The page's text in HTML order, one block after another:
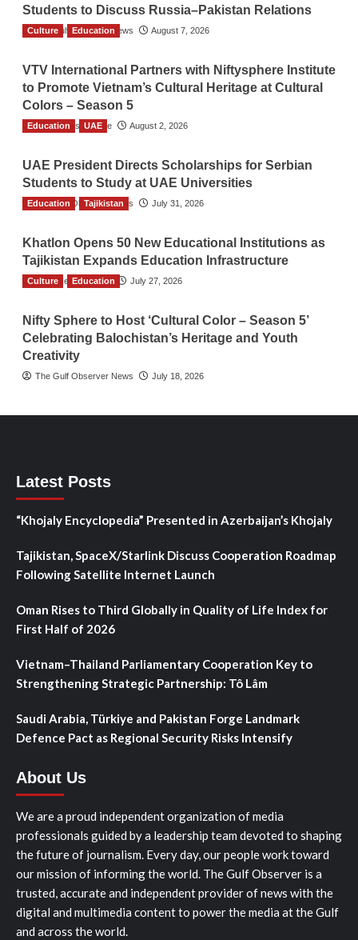
Students to Discuss Russia–Pakistan Relations
The Gulf Observer News August 7, 2026
Culture Education
VTV International Partners with Niftysphere Institute
to Promote Vietnam’s Cultural Heritage at Cultural
Colors – Season 5
TGO News Service August 2, 2026
Education UAE
UAE President Directs Scholarships for Serbian
Students to Study at UAE Universities
The Gulf Observer News July 31, 2026
Education Tajikistan
Khatlon Opens 50 New Educational Institutions as
Tajikistan Expands Education Infrastructure
TGO News Service July 27, 2026
Culture Education
Nifty Sphere to Host ‘Cultural Color – Season 5’
Celebrating Balochistan’s Heritage and Youth
Creativity
The Gulf Observer News July 18, 2026
Latest Posts
“Khojaly Encyclopedia” Presented in Azerbaijan’s Khojaly
Tajikistan, SpaceX/Starlink Discuss Cooperation Roadmap
Following Satellite Internet Launch
Oman Rises to Third Globally in Quality of Life Index for
First Half of 2026
Vietnam–Thailand Parliamentary Cooperation Key to
Strengthening Strategic Partnership: Tô Lâm
Saudi Arabia, Türkiye and Pakistan Forge Landmark
Defence Pact as Regional Security Risks Intensify
About Us
We are a proud independent organization of media
professionals guided by a leadership team devoted to shaping
the future of journalism. Every day, our people work toward
our mission of informing the world. The Gulf Observer is a
trusted, accurate and independent provider of news with the
digital and multimedia content to power the media at the Gulf
and across the world.